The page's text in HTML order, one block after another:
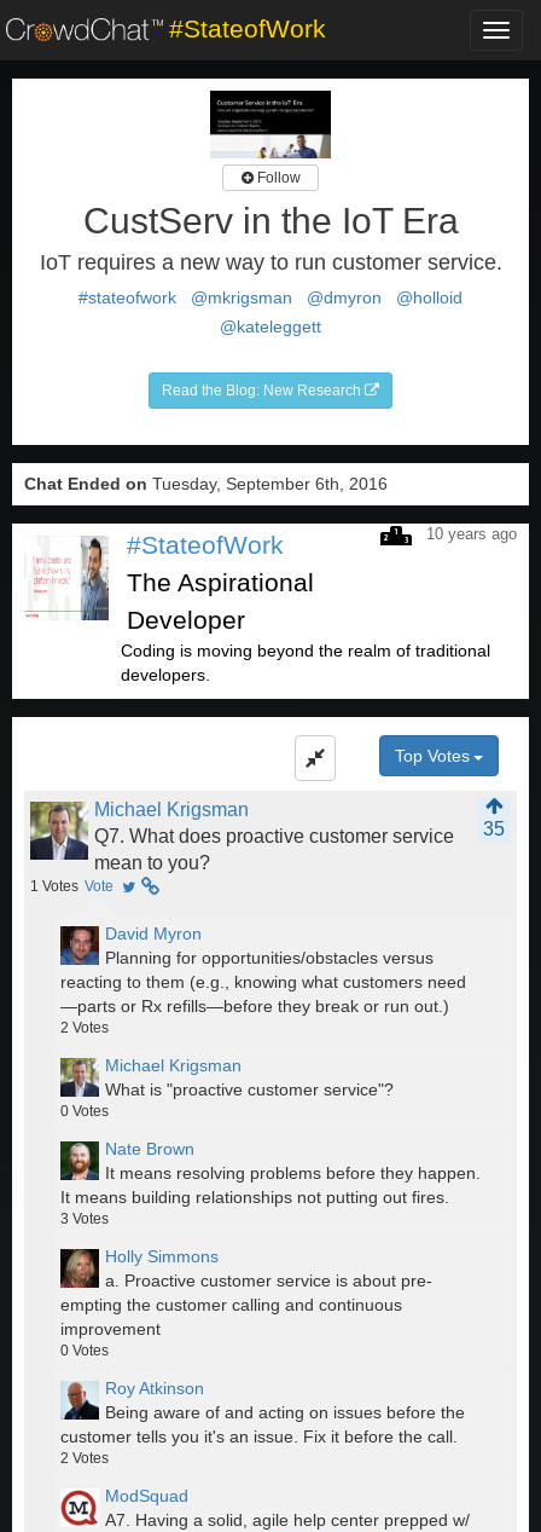
#StateofWork
Follow
CustServ in the IoT Era
IoT requires a new way to run customer service.
#stateofwork @mkrigsman @dmyron
@holloid
@kateleggett
Read the Blog: New Research
Chat Ended on Tuesday, September 6th, 2016
10 years ago
#StateofWork
The Aspirational
Developer
Coding is moving beyond the realm of traditional
developers.
Top Votes
Michael Krigsman
35
Q7. What does proactive customer service
mean to you?
1 Votes Vote
David Myron
Planning for opportunities/obstacles versus
reacting to them (e.g., knowing what customers need
—parts or Rx refills—before they break or run out.)
2 Votes
Michael Krigsman
What is "proactive customer service"?
0 Votes
Nate Brown
It means resolving problems before they happen.
It means building relationships not putting out fires.
3 Votes
Holly Simmons
a. Proactive customer service is about pre-
empting the customer calling and continuous
improvement
0 Votes
Roy Atkinson
Being aware of and acting on issues before the
customer tells you it's an issue. Fix it before the call.
2 Votes
ModSquad
A7. Having a solid, agile help center prepped w/